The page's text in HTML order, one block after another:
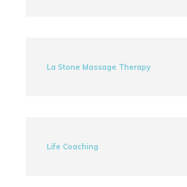
La Stone Massage Therapy
Life Coaching